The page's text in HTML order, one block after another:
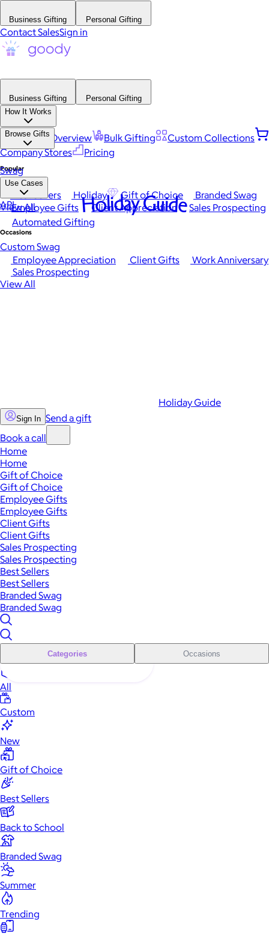
Business Gifting Personal Gifting
Contact SalesSign in
Business Gifting
Personal Gifting
How It Works
Platform Overview Bulk Gifting
Custom Collections
Company Stores
Pricing
Browse Gifts
Popular
Best Sellers Holiday Gift of Choice
Branded Swag
View All
Occasions
Employee Appreciation Client Gifts
Work Anniversary
Sales Prospecting
View All
Swag
Use Cases
Employee Gifts Client Appreciation
Sales Prospecting
Automated Gifting
Custom Swag
API Holiday Guide
Holiday Guide
Sign In Send a gift
Book a call
Home
Home
Gift of Choice
Gift of Choice
Employee Gifts
Employee Gifts
Client Gifts
Client Gifts
Sales Prospecting
Sales Prospecting
Best Sellers
Best Sellers
Branded Swag
Branded Swag
Categories Occasions
All
Custom
New
Gift of Choice
Best Sellers
Back to School
Branded Swag
Summer
Trending